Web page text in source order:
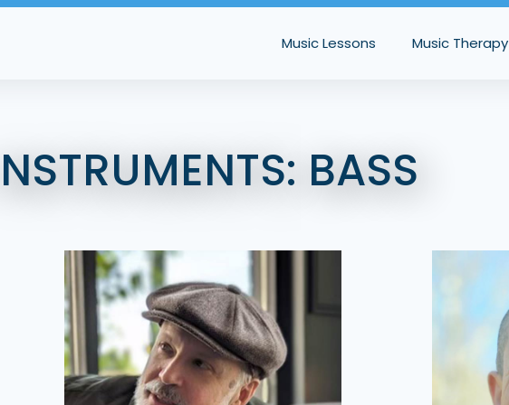
Music Lessons Music Therapy
BASS